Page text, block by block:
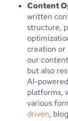
Content
written
structure,
creation or
our
but also
AI-
platforms,
various
driven,